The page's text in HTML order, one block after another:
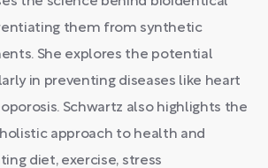
them from synthetic
She explores the potential
in preventing diseases like heart
Schwartz also highlights the
approach to health and
diet, exercise, stress